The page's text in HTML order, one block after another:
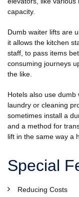
capacity.
Dumb waiter lifts are
it allows the kitchen
staff, to pass items
consuming journeys
the like.
Hotels also use
laundry or cleaning
sometimes install a
and a method for
lift in the same way a
Special
Reducing Costs